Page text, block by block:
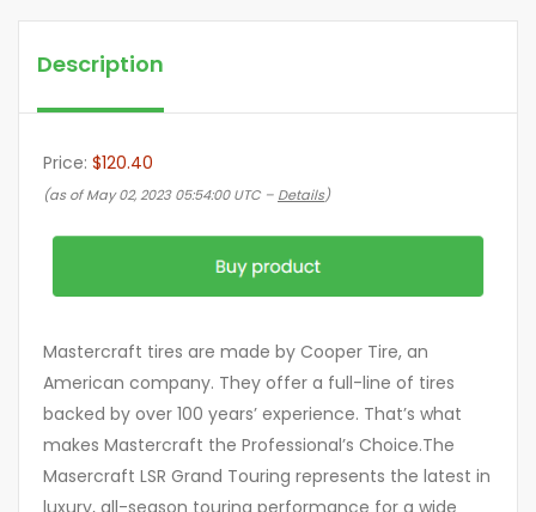
Description
Price: $120.40
(as of May 02, 2023 05:54:00 UTC – Details)
Mastercraft tires are made by Cooper Tire, an
American company. They offer a full-line of tires
backed by over 100 years’ experience. That’s what
makes Mastercraft the Professional’s Choice.The
Masercraft LSR Grand Touring represents the latest in